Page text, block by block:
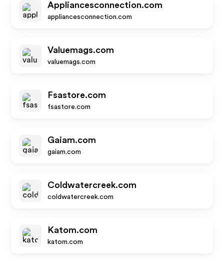
Appliancesconnection.com
appliancesconnection.com
Valuemags.com
valuemags.com
Fsastore.com
fsastore.com
Gaiam.com
gaiam.com
Coldwatercreek.com
coldwatercreek.com
Katom.com
katom.com